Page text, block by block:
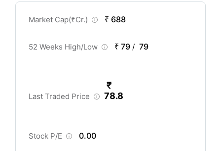
CompanyOver
Market Cap(₹Cr.) ₹ 688
52 Weeks High/Low ₹ 79 / 79
Last Traded Price
₹
78.8
Stock P/E 0.00